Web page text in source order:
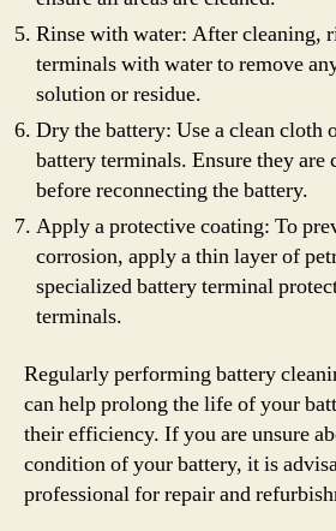
Rinse with water: After cleaning,
terminals with water to remove
solution or residue.
Dry the battery: Use a clean cloth
battery terminals. Ensure they
before reconnecting the battery.
Apply a protective coating: To
corrosion, apply a thin layer of
specialized battery terminal
terminals.
Regularly performing battery
can help prolong the life of your
their efficiency. If you are unsure
condition of your battery, it is
professional for repair and